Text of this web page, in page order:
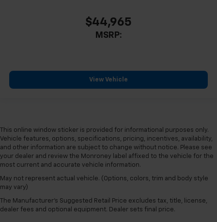
$44,965
MSRP:
View Vehicle
This online window sticker is provided for informational purposes only.
Vehicle features, options, specifications, pricing, incentives, availability,
and other information are subject to change without notice. Please see
your dealer and review the Monroney label affixed to the vehicle for the
most current and accurate vehicle information.
May not represent actual vehicle. (Options, colors, trim and body style
may vary)
The Manufacturer's Suggested Retail Price excludes tax, title, license,
dealer fees and optional equipment. Dealer sets final price.